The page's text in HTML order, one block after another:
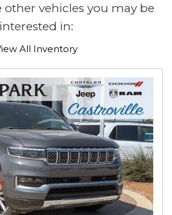
other vehicles you may be
interested in:
All Inventory